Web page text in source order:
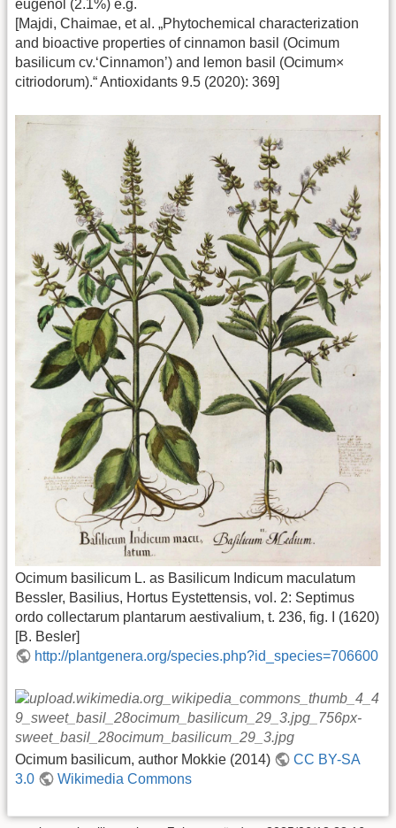
eugenol (2.1%) e.g.
[Majdi, Chaimae, et al. „Phytochemical characterization
and bioactive properties of cinnamon basil (Ocimum
basilicum cv.‘Cinnamon’) and lemon basil (Ocimum×
citriodorum).“ Antioxidants 9.5 (2020): 369]
Ocimum basilicum L. as Basilicum Indicum maculatum
Bessler, Basilius, Hortus Eystettensis, vol. 2: Septimus
ordo collectarum plantarum aestivalium, t. 236, fig. I (1620)
[B. Besler]
http://plantgenera.org/species.php?id_species=706600
Ocimum basilicum, author Mokkie (2014)
CC BY-SA
3.0
Wikimedia Commons